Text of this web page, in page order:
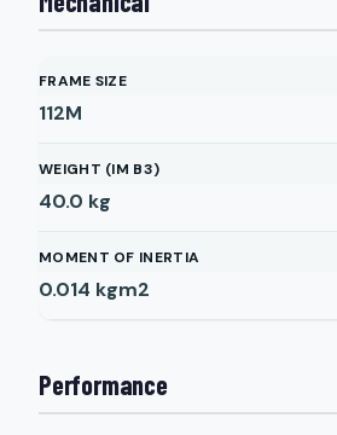
FRAME SIZE
112M
WEIGHT (IM B3)
40.0 kg
MOMENT OF INERTIA
0.014 kgm2
Performance